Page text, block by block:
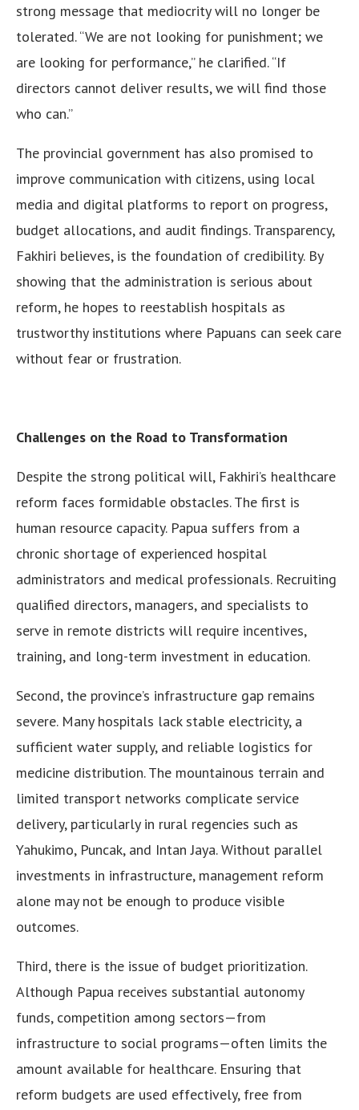
strong message that mediocrity will no longer be
tolerated. “We are not looking for punishment; we
are looking for performance,” he clarified. “If
directors cannot deliver results, we will find those
who can.”
The provincial government has also promised to
improve communication with citizens, using local
media and digital platforms to report on progress,
budget allocations, and audit findings. Transparency,
Fakhiri believes, is the foundation of credibility. By
showing that the administration is serious about
reform, he hopes to reestablish hospitals as
trustworthy institutions where Papuans can seek care
without fear or frustration.
Challenges on the Road to Transformation
Despite the strong political will, Fakhiri’s healthcare
reform faces formidable obstacles. The first is
human resource capacity. Papua suffers from a
chronic shortage of experienced hospital
administrators and medical professionals. Recruiting
qualified directors, managers, and specialists to
serve in remote districts will require incentives,
training, and long-term investment in education.
Second, the province’s infrastructure gap remains
severe. Many hospitals lack stable electricity, a
sufficient water supply, and reliable logistics for
medicine distribution. The mountainous terrain and
limited transport networks complicate service
delivery, particularly in rural regencies such as
Yahukimo, Puncak, and Intan Jaya. Without parallel
investments in infrastructure, management reform
alone may not be enough to produce visible
outcomes.
Third, there is the issue of budget prioritization.
Although Papua receives substantial autonomy
funds, competition among sectors—from
infrastructure to social programs—often limits the
amount available for healthcare. Ensuring that
reform budgets are used effectively, free from